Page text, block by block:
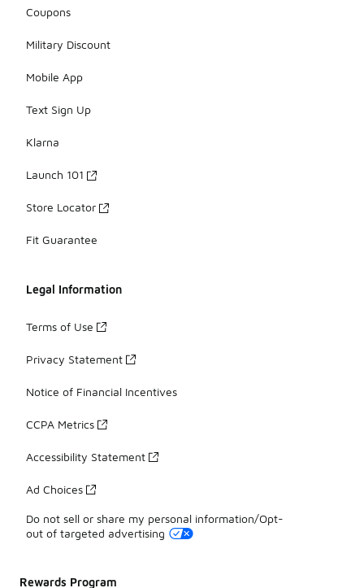
Coupons
Military Discount
Mobile App
Text Sign Up
Klarna
Launch 101
Store Locator
Fit Guarantee
Legal Information
Terms of Use
Privacy Statement
Notice of Financial Incentives
CCPA Metrics
Accessibility Statement
Ad Choices
Do not sell or share my personal information/Opt-
out of targeted advertising
Rewards Program